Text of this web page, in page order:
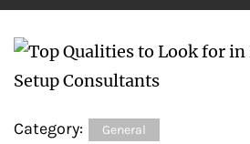
Category: General